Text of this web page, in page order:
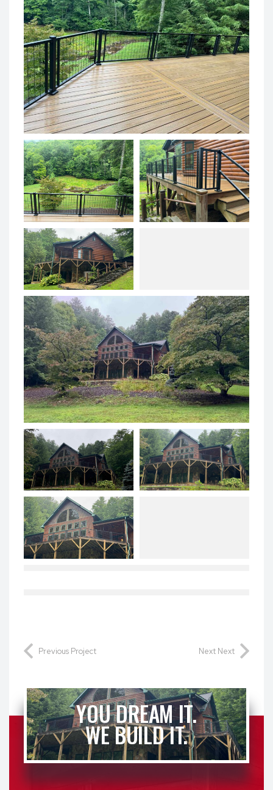
Previous Project Next Next
YOU DREAM IT.
WE BUILD IT.